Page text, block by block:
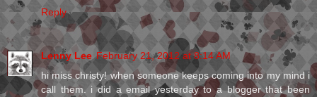
Reply
Lenny Lee February 21, 2012 at 8:14 AM
hi miss christy! when someone keeps coming into my mind i
call them. i did a email yesterday to a blogger that been